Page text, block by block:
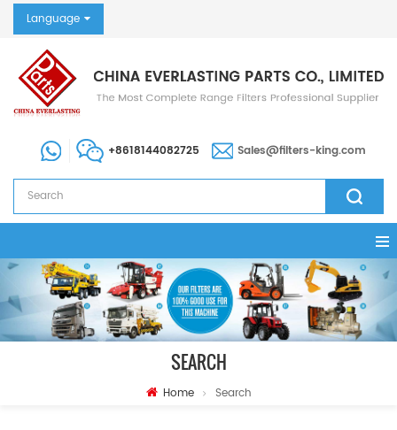
Language
+8618144082725 Sales@filters-king.com
SEARCH
Home Search